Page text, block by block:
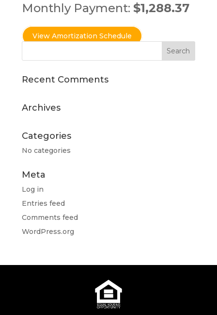
Monthly Payment: $1,288.37
Recent Comments
Archives
Categories
No categories
Meta
Log in
Entries feed
Comments feed
WordPress.org